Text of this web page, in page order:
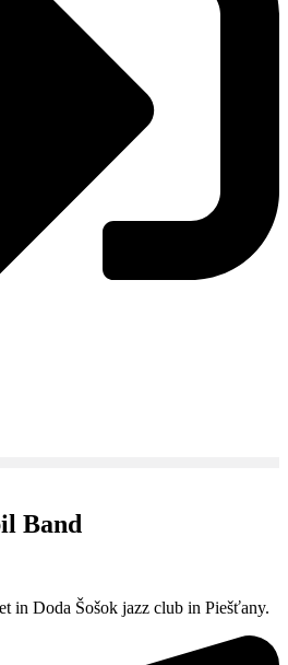
Band
in Doda Šošok jazz club in Piešťany.